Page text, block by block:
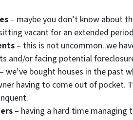
– maybe you don’t know about
vacant for an extended
– this is not uncommon..we
and/or facing potential
– we’ve bought houses in the past
having to come out of pocket.
– having a hard time managing